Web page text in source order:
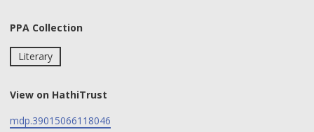
PPA Collection
Literary
View on HathiTrust
mdp.39015066118046